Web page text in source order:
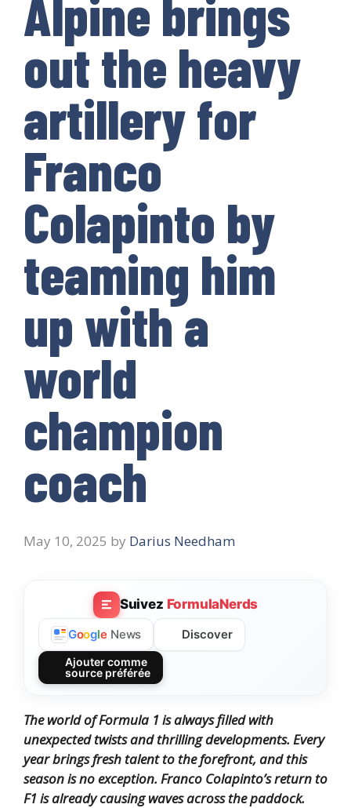
Alpine brings
out the heavy
artillery for
Franco
Colapinto by
teaming him
up with a
world
champion
coach
May 10, 2025 by Darius Needham
Suivez FormulaNerds
Google News Discover
Ajouter comme
source préférée
The world of Formula 1 is always filled with
unexpected twists and thrilling developments. Every
year brings fresh talent to the forefront, and this
season is no exception. Franco Colapinto’s return to
F1 is already causing waves across the paddock.